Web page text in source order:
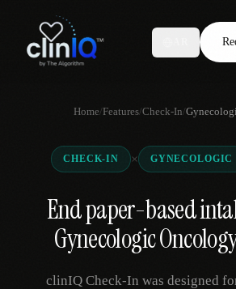
Features
Who We Serve
Compare
Locations
Resources
Home/Features/Check-In/
CHECK-IN × GYNECOLOGIC
End paper-based
Gynecologic
clinIQ Check-In was designed